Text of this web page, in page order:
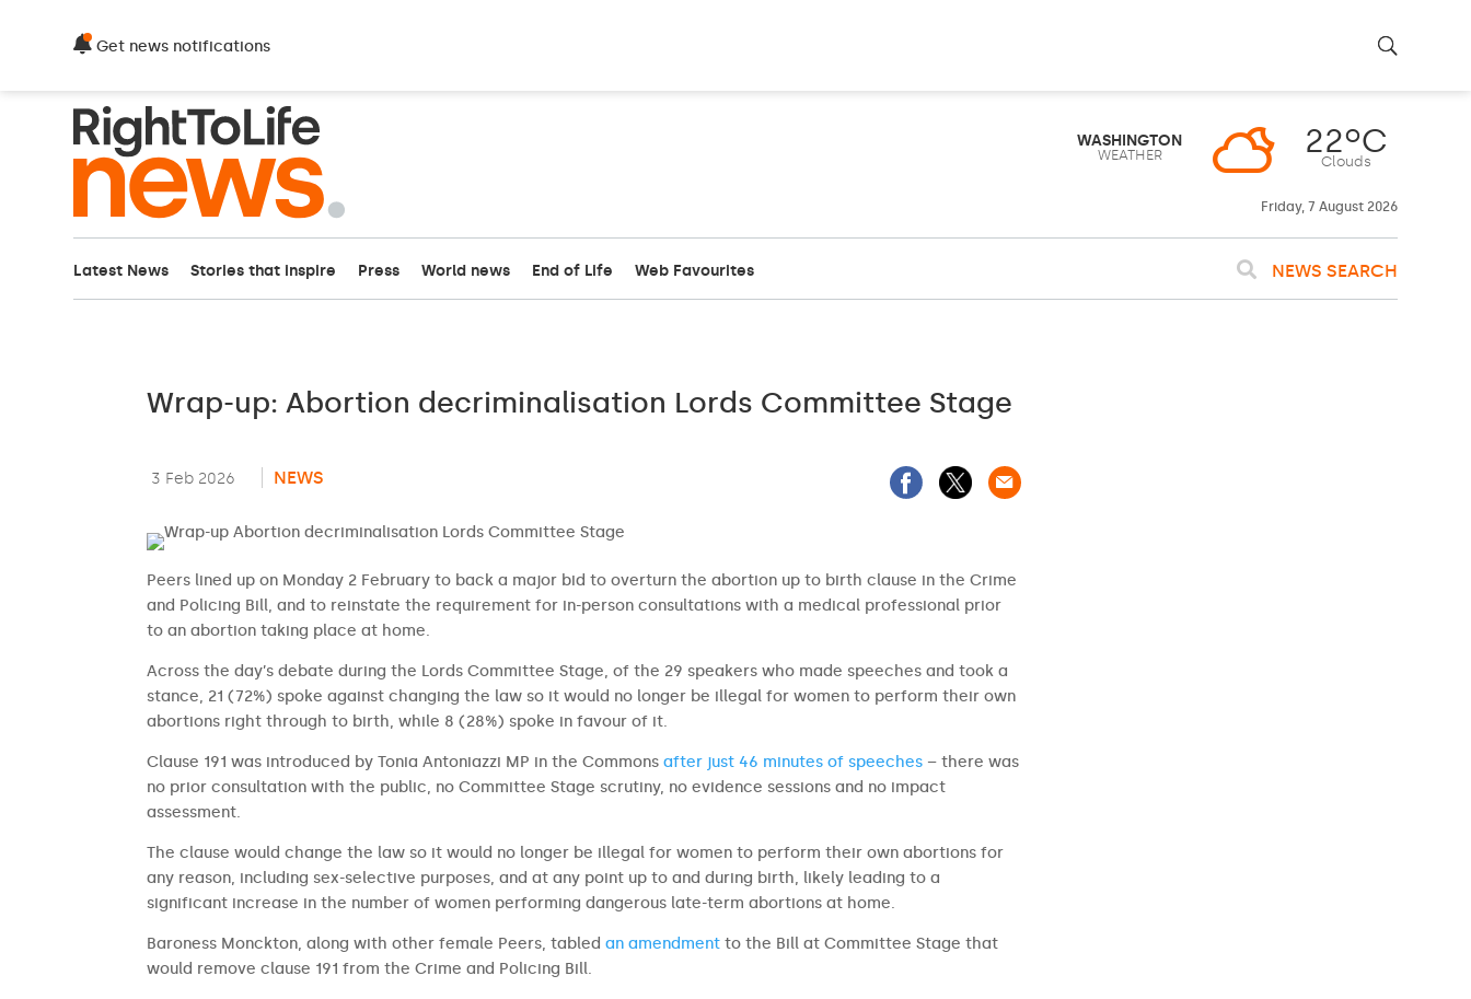
Get news notifications
WASHINGTON
WEATHER 22ºC
Clouds
Friday, 7 August 2026
Latest News Stories that inspire Press World news End of Life Web Favourites NEWS SEARCH
Wrap-up: Abortion decriminalisation Lords Committee Stage
3 Feb 2026 NEWS
Peers lined up on Monday 2 February to back a major bid to overturn the abortion up to birth clause in the Crime
and Policing Bill, and to reinstate the requirement for in-person consultations with a medical professional prior
to an abortion taking place at home.
Across the day’s debate during the Lords Committee Stage, of the 29 speakers who made speeches and took a
stance, 21 (72%) spoke against changing the law so it would no longer be illegal for women to perform their own
abortions right through to birth, while 8 (28%) spoke in favour of it.
Clause 191 was introduced by Tonia Antoniazzi MP in the Commonsafter just 46 minutes of speeches – there was
no prior consultation with the public, no Committee Stage scrutiny, no evidence sessions and no impact
assessment.
The clause would change the law so it would no longer be illegal for women to perform their own abortions for
any reason, including sex-selective purposes, and at any point up to and during birth, likely leading to a
significant increase in the number of women performing dangerous late-term abortions at home.
Baroness Monckton, along with other female Peers, tabledan amendment to the Bill at Committee Stage that
would remove clause 191 from the Crime and Policing Bill.